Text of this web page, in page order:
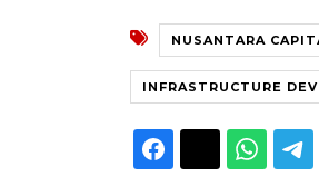
NUSANTARA
INFRASTRUCTURE